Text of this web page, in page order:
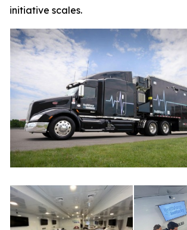
initiative scales.